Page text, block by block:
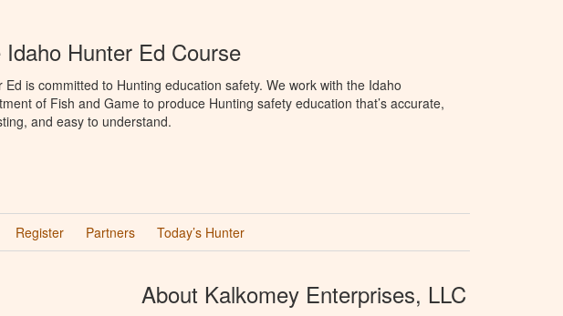
Idaho Hunter Ed Course
Ed is committed to Hunting education safety. We work with the Idaho
of Fish and Game to produce Hunting safety education that’s accurate,
and easy to understand.
Register Partners Today’s Hunter
About Kalkomey Enterprises, LLC